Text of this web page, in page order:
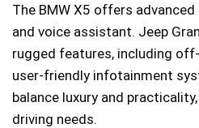
The BMW X5 offers
and voice assistant. Jeep
rugged features, including
user-friendly infotainment
balance luxury and
driving needs.